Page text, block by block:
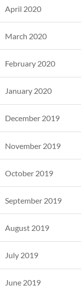
April 2020
March 2020
February 2020
January 2020
December 2019
November 2019
October 2019
September 2019
August 2019
July 2019
June 2019